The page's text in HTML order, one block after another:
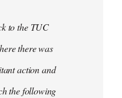
to the TUC
there was
action and
the following